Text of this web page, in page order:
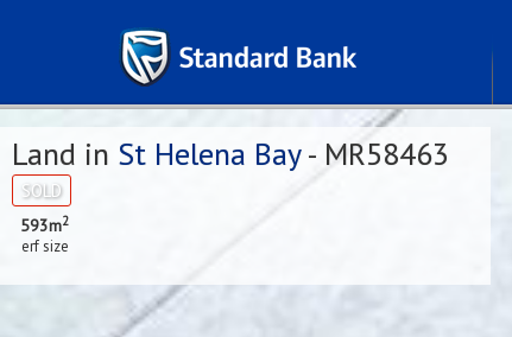
Land in St Helena Bay- MR58463
SOLD
593m2
erf size